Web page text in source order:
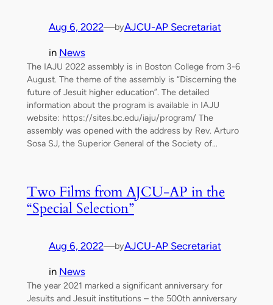
Aug 6, 2022—byAJCU-AP Secretariat
in News
The IAJU 2022 assembly is in Boston College from 3-6
August. The theme of the assembly is “Discerning the
future of Jesuit higher education”. The detailed
information about the program is available in IAJU
website: https://sites.bc.edu/iaju/program/ The
assembly was opened with the address by Rev. Arturo
Sosa SJ, the Superior General of the Society of…
Two Films from AJCU-AP in the
“Special Selection”
Aug 6, 2022—byAJCU-AP Secretariat
in News
The year 2021 marked a significant anniversary for
Jesuits and Jesuit institutions – the 500th anniversary